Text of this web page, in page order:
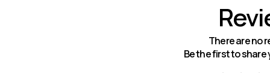
There are no
Be the first to